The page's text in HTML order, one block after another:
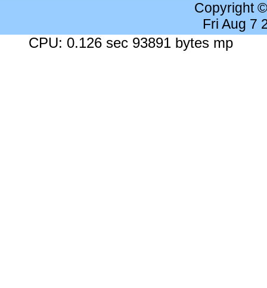
Copyright
Fri Aug 7
CPU: 0.126 sec 93891 bytes mp